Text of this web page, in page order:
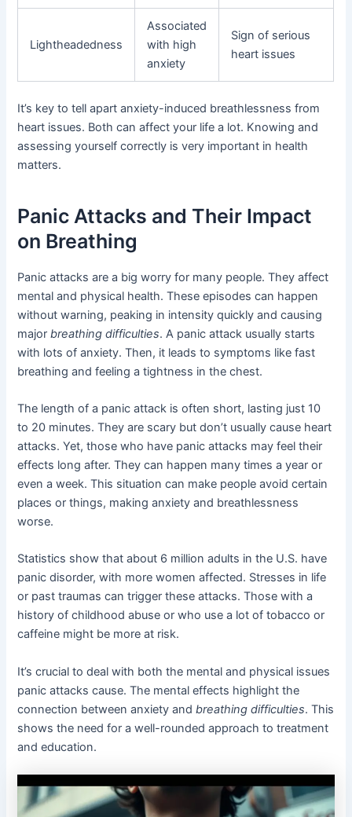
Lightheadedness
Associated
with high
anxiety
Sign of serious
heart issues
It’s key to tell apart anxiety-induced breathlessness from
heart issues. Both can affect your life a lot. Knowing and
assessing yourself correctly is very important in health
matters.
Panic Attacks and Their Impact
on Breathing
Panic attacks are a big worry for many people. They affect
mental and physical health. These episodes can happen
without warning, peaking in intensity quickly and causing
majorbreathing difficulties. A panic attack usually starts
with lots of anxiety. Then, it leads to symptoms like fast
breathing and feeling a tightness in the chest.
The length of a panic attack is often short, lasting just 10
to 20 minutes. They are scary but don’t usually cause heart
attacks. Yet, those who have panic attacks may feel their
effects long after. They can happen many times a year or
even a week. This situation can make people avoid certain
places or things, making anxiety and breathlessness
worse.
Statistics show that about 6 million adults in the U.S. have
panic disorder, with more women affected. Stresses in life
or past traumas can trigger these attacks. Those with a
history of childhood abuse or who use a lot of tobacco or
caffeine might be more at risk.
It’s crucial to deal with both the mental and physical issues
panic attacks cause. The mental effects highlight the
connection between anxiety andbreathing difficulties. This
shows the need for a well-rounded approach to treatment
and education.